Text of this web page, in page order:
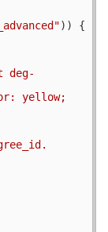
)) {
deg-
yellow;